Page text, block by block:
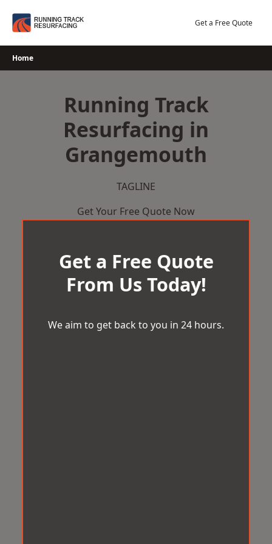
Get a Free Quote
Home
Running Track
Resurfacing in
Grangemouth
TAGLINE
Get Your Free Quote Now
Get a Free Quote
From Us Today!
We aim to get back to you in 24 hours.